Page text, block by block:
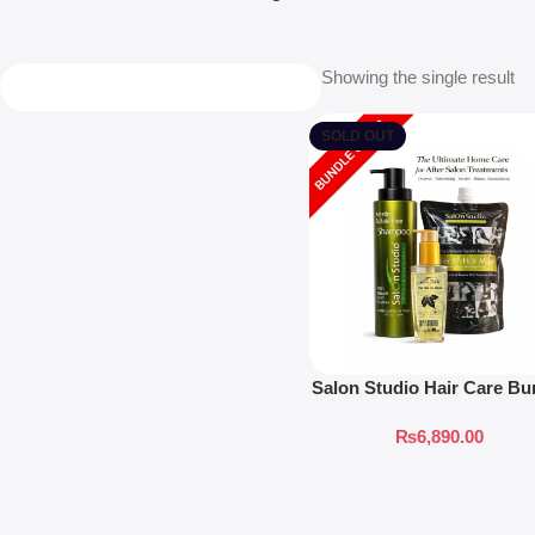
Showing the single result
SOLD OUT
Salon Studio Hair Care
₨6,890.00